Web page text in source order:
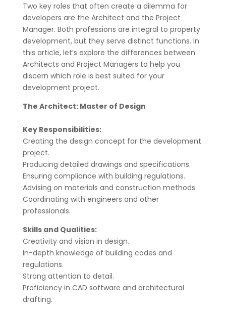
Two key roles that often create a dilemma for
developers are the Architect and the Project
Manager. Both professions are integral to property
development, but they serve distinct functions. In
this article, let’s explore the differences between
Architects and Project Managers to help you
discern which role is best suited for your
development project.
The Architect: Master of Design
Key Responsibilities:
Creating the design concept for the development
project.
Producing detailed drawings and specifications.
Ensuring compliance with building regulations.
Advising on materials and construction methods.
Coordinating with engineers and other
professionals.
Skills and Qualities:
Creativity and vision in design.
In-depth knowledge of building codes and
regulations.
Strong attention to detail.
Proficiency in CAD software and architectural
drafting.